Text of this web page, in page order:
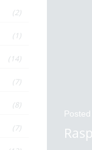
(2)
(1)
(14)
(7)
(8)
(7)